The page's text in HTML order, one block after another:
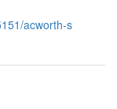
acworth-s